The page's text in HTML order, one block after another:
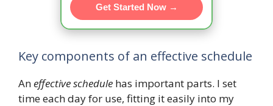
Get Started Now →
Key components of an effective schedule
Aneffective schedule has important parts. I set
time each day for use, fitting it easily into my